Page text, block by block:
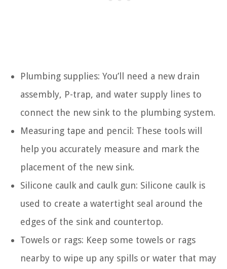
Plumbing supplies: You’ll need a new drain
assembly, P-trap, and water supply lines to
connect the new sink to the plumbing system.
Measuring tape and pencil: These tools will
help you accurately measure and mark the
placement of the new sink.
Silicone caulk and caulk gun: Silicone caulk is
used to create a watertight seal around the
edges of the sink and countertop.
Towels or rags: Keep some towels or rags
nearby to wipe up any spills or water that may